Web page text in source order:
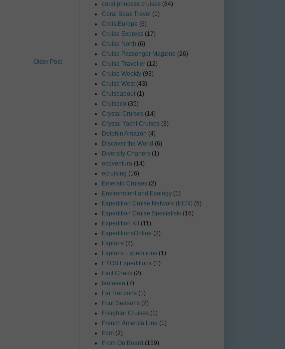
Older Post
coral princess cruises (84)
Coral Seas Travel (1)
CroisiEurope (6)
Cruise Express (17)
Cruise North (6)
Cruise Passenger Magzine (26)
Cruise Traveller (12)
Cruise Weekly (93)
Cruise West (43)
Cruiseabout (1)
Cruiseco (35)
Crystal Cruises (14)
Crystal Yacht Cruises (3)
Delphin Amazon (4)
Discover the World (6)
Diversity Charters (1)
ecoventura (14)
ecruising (16)
Emerald Cruises (2)
Environment and Ecology (1)
Expedition Cruise Network (ECN) (5)
Expedition Cruise Specialists (16)
Expedition Kit (11)
ExpeditionsOnline (2)
Exploris (2)
Exploris Expeditions (1)
EYOS Expeditions (1)
Fact Check (2)
fantasea (7)
Far Horizons (1)
Four Seasons (2)
Freighter Cruises (1)
French America Line (1)
from (2)
From On Board (159)